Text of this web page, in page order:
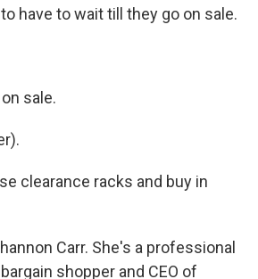
have to wait till they go on sale.
sale.
clearance racks and buy in
Carr. She's a professional
shopper and CEO of